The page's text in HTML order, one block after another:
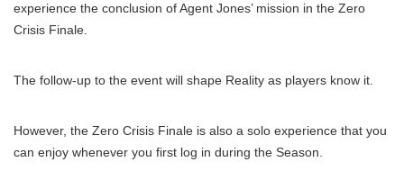
experience the conclusion of Agent Jones’ mission in the Zero
Crisis Finale.
The follow-up to the event will shape Reality as players know it.
However, the Zero Crisis Finale is also a solo experience that you
can enjoy whenever you first log in during the Season.